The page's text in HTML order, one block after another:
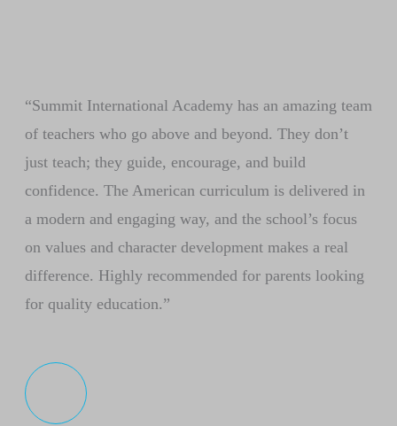
“Summit International Academy has an amazing team
of teachers who go above and beyond. They don’t
just teach; they guide, encourage, and build
confidence. The American curriculum is delivered in
a modern and engaging way, and the school’s focus
on values and character development makes a real
difference. Highly recommended for parents looking
for quality education.”